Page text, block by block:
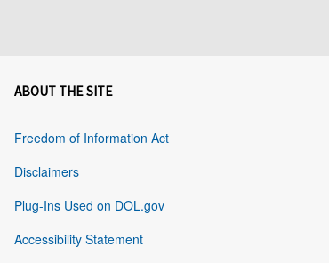
ABOUT THE SITE
Freedom of Information Act
Disclaimers
Plug-Ins Used on DOL.gov
Accessibility Statement